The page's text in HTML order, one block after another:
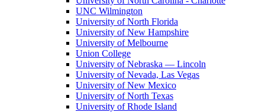
UNC Wilmington
University of North Florida
University of New Hampshire
University of Melbourne
Union College
University of Nebraska — Lincoln
University of Nevada, Las Vegas
University of New Mexico
University of North Texas
University of Rhode Island